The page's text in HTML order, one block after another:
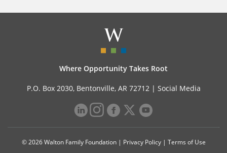
Where Opportunity Takes Root
P.O. Box 2030, Bentonville, AR 72712 | Social Media
© 2026 Walton Family Foundation | Privacy Policy| Terms of Use